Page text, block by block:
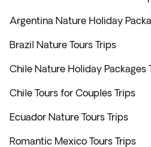
Argentina Nature Holiday
Brazil Nature Tours Trips
Chile Nature Holiday Packages
Chile Tours for Couples Trips
Ecuador Nature Tours Trips
Romantic Mexico Tours Trips